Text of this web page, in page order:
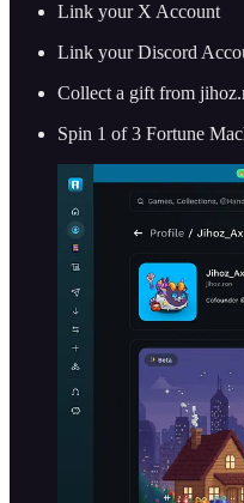
Link your X Account
Link your Discord
Collect a gift from
Spin 1 of 3 Fortune